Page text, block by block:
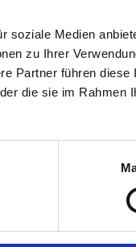
soziale Medien
zu Ihrer
Partner führen diese
die sie im Rahmen
life more
their
to a
new,
for me.